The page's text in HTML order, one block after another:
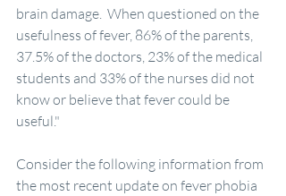
brain damage.  When questioned on the
usefulness of fever, 86% of the parents,
37.5% of the doctors, 23% of the medical
students and 33% of the nurses did not
know or believe that fever could be
useful."
Consider the following information from
the most recent update on fever phobia